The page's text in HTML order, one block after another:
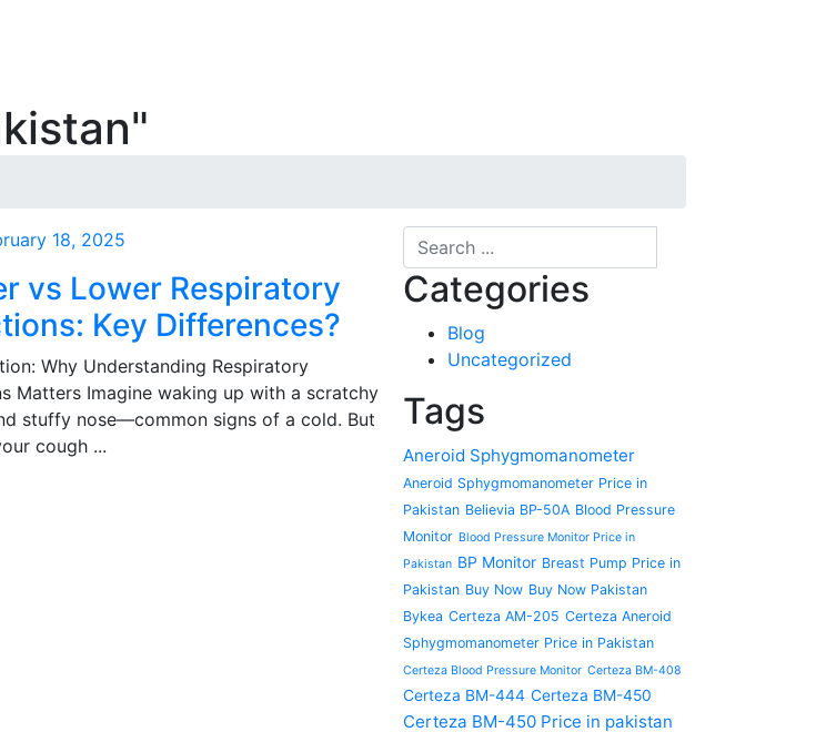
Categories
Blog
Uncategorized
Tags
Aneroid Sphygmomanometer
Aneroid Sphygmomanometer Price in
Pakistan Believia BP-50A Blood Pressure
Monitor Blood Pressure Monitor Price in
Pakistan BP Monitor Breast Pump Price in
Pakistan Buy Now Buy Now Pakistan
Bykea Certeza AM-205 Certeza Aneroid
Sphygmomanometer Price in Pakistan
Certeza Blood Pressure Monitor Certeza BM-408
Certeza BM-444 Certeza BM-450
Certeza BM-450 Price in pakistan
18, 2025
vs Lower Respiratory
Key Differences?
Why Understanding Respiratory
Matters Imagine waking up with a scratchy
stuffy nose—common signs of a cold. But
cough ...